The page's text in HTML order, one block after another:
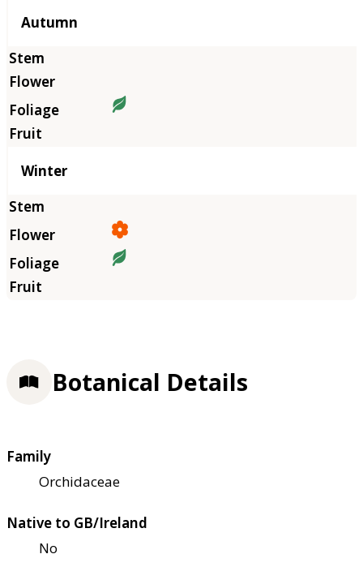
Autumn
Winter
Botanical Details
Family
Orchidaceae
Native to GB/Ireland
No